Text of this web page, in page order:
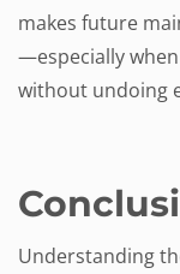
makes future
—especially
without undoing
Understanding